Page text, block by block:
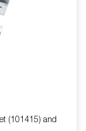
(101415) and